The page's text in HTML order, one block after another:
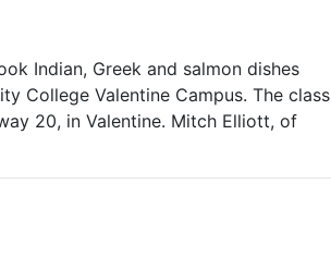
Indian, Greek and salmon dishes
College Valentine Campus. The class
20, in Valentine. Mitch Elliott, of